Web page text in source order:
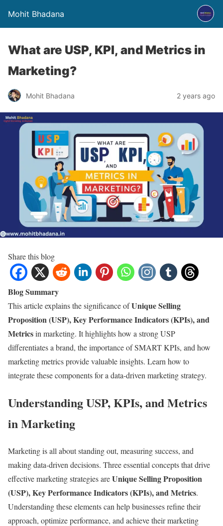
Mohit Bhadana
What are USP, KPI, and Metrics in
Marketing?
Mohit Bhadana 2 years ago
Share this blog
Blog Summary
This article explains the significance ofUnique Selling
Proposition (USP), Key Performance Indicators (KPIs), and
Metricsin marketing. It highlights how a strong USP
differentiates a brand, the importance of SMART KPIs, and how
marketing metrics provide valuable insights. Learn how to
integrate these components for a data-driven marketing strategy.
Understanding USP, KPIs, and Metrics
in Marketing
Marketing is all about standing out, measuring success, and
making data-driven decisions. Three essential concepts that drive
effective marketing strategies areUnique Selling Proposition
(USP), Key Performance Indicators (KPIs), and Metrics.
Understanding these elements can help businesses refine their
approach, optimize performance, and achieve their marketing